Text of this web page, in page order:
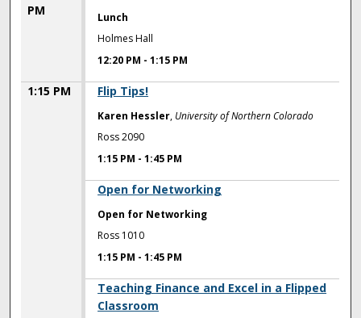
PM
Lunch
Holmes Hall
12:20 PM -1:15 PM
1:15 PM Flip Tips!
Karen Hessler, University of Northern Colorado
Ross 2090
1:15 PM -1:45 PM
Open for Networking
Open for Networking
Ross 1010
1:15 PM -1:45 PM
Teaching Finance and Excel in a Flipped
Classroom